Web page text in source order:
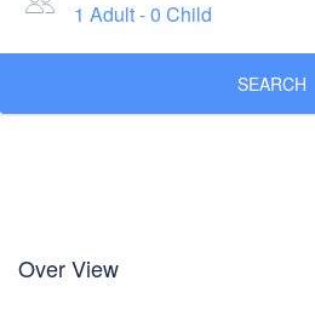
1 Adult-0 Child
SEARCH
Over View